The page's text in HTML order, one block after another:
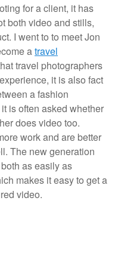
for a client, it has
both video and stills,
I went to to meet Jon
atravel
travel photographers
it is also fact
a fashion
is often asked whether
does video too.
work and are better
The new generation
as easily as
makes it easy to get a
video.